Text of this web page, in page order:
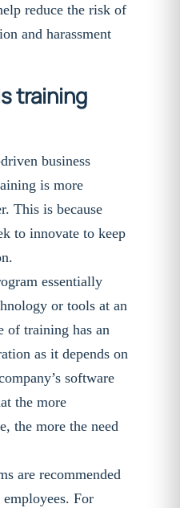
reduce the risk of
and harassment
training
business
is more
This is because
to innovate to keep
essentially
or tools at an
of training has an
as it depends on
software
the more
the more the need
are recommended
For